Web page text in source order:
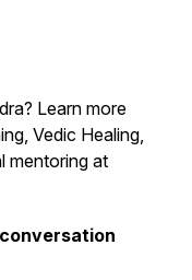
Learn more
Vedic Healing,
mentoring at